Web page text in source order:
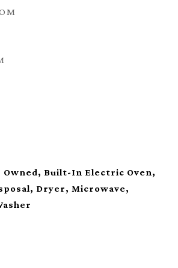
Built-In Electric Oven,
Dryer, Microwave,